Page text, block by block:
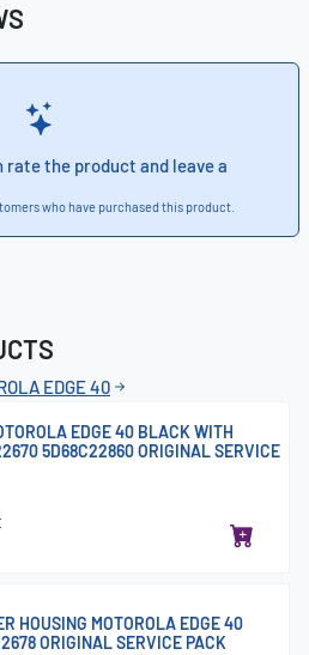
rate the product and leave a
who have purchased this product.
EDGE 40
EDGE 40 BLACK WITH
5D68C22860 ORIGINAL SERVICE
HOUSING MOTOROLA EDGE 40
ORIGINAL SERVICE PACK